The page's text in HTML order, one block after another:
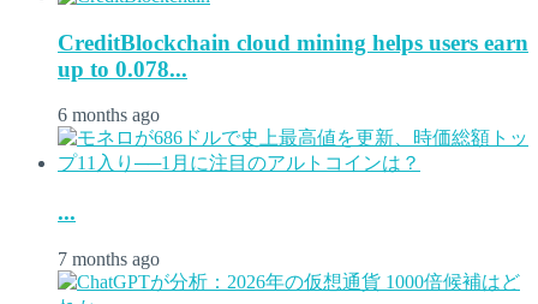
CreditBlockchain cloud mining helps users earn
up to 0.078...
6 months ago
...
7 months ago